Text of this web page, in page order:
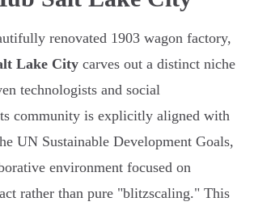
renovated 1903 wagon factory,
Lake City carves out a distinct niche
technologists and social
community is explicitly aligned with
UN Sustainable Development Goals,
environment focused on
rather than pure "blitzscaling." This